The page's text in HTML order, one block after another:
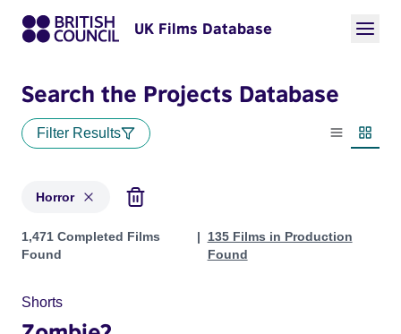
UK Films Database
Search the Projects Database
Filter Results
List view
Horror
Projects in genres: Horror
1,471 Completed Films
Found
135 Films in Production
Found
Shorts